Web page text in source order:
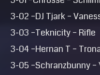
3-02 –DJ Tjark –
3-03 –Teknicity – Rifle
3-04 –Hernan T –
3-05 –Schranzbunny –